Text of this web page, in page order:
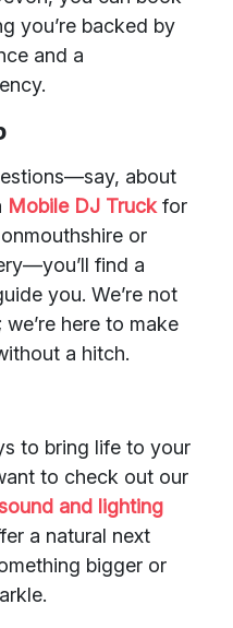
you’re backed by
and a
about
Mobile DJ Truck for
or
find a
you. We’re not
we’re here to make
a hitch.
to bring life to your
to check out our
sound and lighting
a natural next
bigger or